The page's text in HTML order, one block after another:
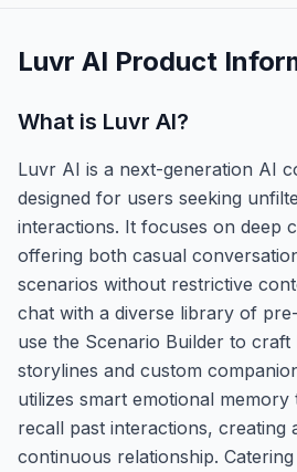
Luvr AI Product
What is Luvr AI?
Luvr AI is a next-generation AI
designed for users seeking
interactions. It focuses on deep
offering both casual
scenarios without restrictive
chat with a diverse library of
use the Scenario Builder to craft
storylines and custom
utilizes smart emotional
recall past interactions, creating
continuous relationship.